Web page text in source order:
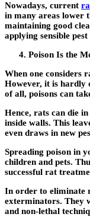
Nowadays, current
in many areas lower
maintaining good
applying sensible
Poison Is the
When one considers
However, it is hardly
of all, poisons can
Hence, rats can die
inside walls. This
even draws in new
Spreading poison in
children and pets.
successful rat
In order to eliminate
exterminators. They
and non-lethal